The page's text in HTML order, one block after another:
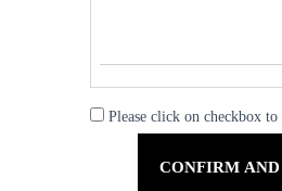
Please click on checkbox